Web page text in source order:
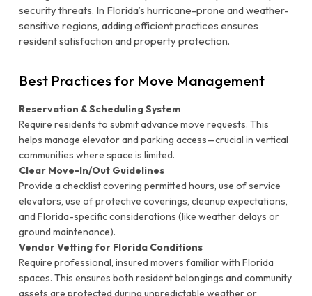
security threats. In Florida’s hurricane-prone and weather-
sensitive regions, adding efficient practices ensures
resident satisfaction and property protection.
Best Practices for Move Management
Reservation & Scheduling System
Require residents to submit advance move requests. This
helps manage elevator and parking access—crucial in vertical
communities where space is limited.
Clear Move-In/Out Guidelines
Provide a checklist covering permitted hours, use of service
elevators, use of protective coverings, cleanup expectations,
and Florida-specific considerations (like weather delays or
ground maintenance).
Vendor Vetting for Florida Conditions
Require professional, insured movers familiar with Florida
spaces. This ensures both resident belongings and community
assets are protected during unpredictable weather or